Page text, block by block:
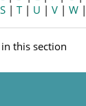
S | T| U | V | W |
this section